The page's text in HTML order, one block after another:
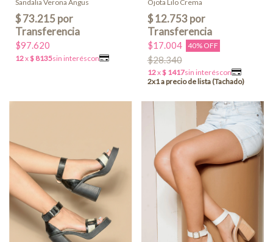
Sandalia Verona Angus
$97.620
Ojota Lilo Crema
$17.004 40% OFF
$28.340